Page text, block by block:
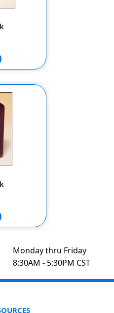
Monday thru Friday
8:30AM - 5:30PM CST